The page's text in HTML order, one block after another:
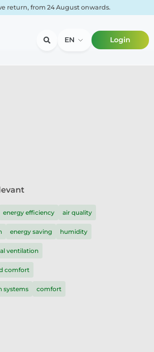
return, from 24 August onwards.
EN Login
energy efficiency air quality
energy saving humidity
ventilation
comfort
systems comfort